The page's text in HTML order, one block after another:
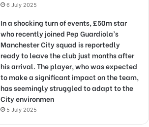
6 July 2025
In a shocking turn of events, £50m star
who recently joined Pep Guardiola’s
Manchester City squad is reportedly
ready to leave the club just months after
his arrival. The player, who was expected
to make a significant impact on the team,
has seemingly struggled to adapt to the
City environmen
5 July 2025